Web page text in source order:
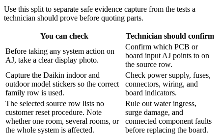
Use this split to separate safe evidence capture from the tests a
technician should prove before quoting parts.
You can check
Technician should confirm
Before taking any system action on
AJ, take a clear display photo.
Confirm which PCB or
board input AJ points to on
the source row.
Capture the Daikin indoor and
outdoor model stickers so the correct
family row is used.
Check power supply, fuses,
connectors, wiring, and
board indicators.
The selected source row lists no
customer reset procedure. Note
whether one room, several rooms, or
the whole system is affected.
Rule out water ingress,
surge damage, and
connected component faults
before replacing the board.